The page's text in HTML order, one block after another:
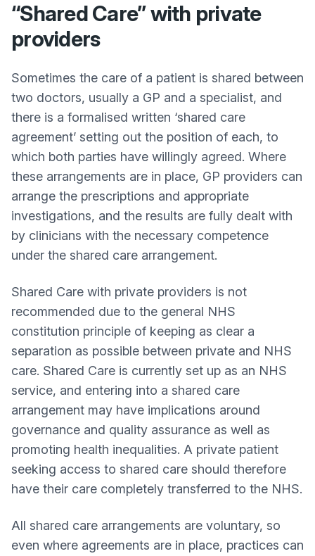
“Shared Care” with private
providers
Sometimes the care of a patient is shared between
two doctors, usually a GP and a specialist, and
there is a formalised written ‘shared care
agreement’ setting out the position of each, to
which both parties have willingly agreed. Where
these arrangements are in place, GP providers can
arrange the prescriptions and appropriate
investigations, and the results are fully dealt with
by clinicians with the necessary competence
under the shared care arrangement.
Shared Care with private providers is not
recommended due to the general NHS
constitution principle of keeping as clear a
separation as possible between private and NHS
care. Shared Care is currently set up as an NHS
service, and entering into a shared care
arrangement may have implications around
governance and quality assurance as well as
promoting health inequalities. A private patient
seeking access to shared care should therefore
have their care completely transferred to the NHS.
All shared care arrangements are voluntary, so
even where agreements are in place, practices can